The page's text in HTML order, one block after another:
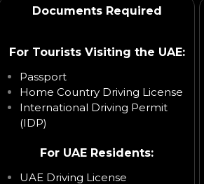
Documents Required
For Tourists Visiting the UAE:
Passport
Home Country Driving License
International Driving Permit
(IDP)
For UAE Residents:
UAE Driving License